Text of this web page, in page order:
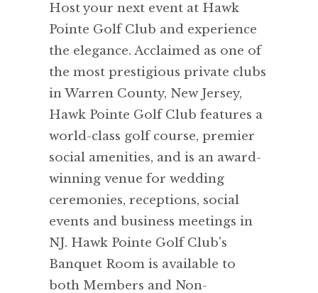
Host your next event at Hawk
Pointe Golf Club and experience
the elegance. Acclaimed as one of
the most prestigious private clubs
in Warren County, New Jersey,
Hawk Pointe Golf Club features a
world-class golf course, premier
social amenities, and is an award-
winning venue for wedding
ceremonies, receptions, social
events and business meetings in
NJ. Hawk Pointe Golf Club's
Banquet Room is available to
both Members and Non-